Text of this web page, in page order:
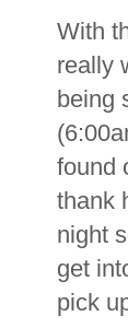
With
really
being
found
thank
night
get
pick